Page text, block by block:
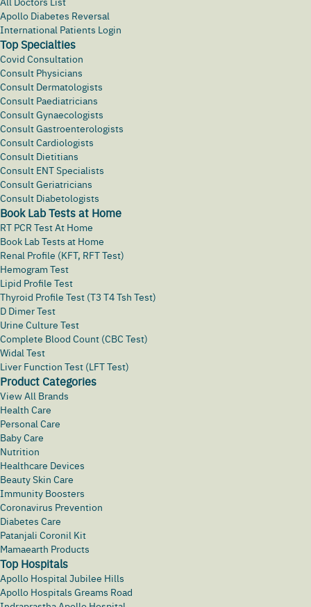
Apollo Diabetes Reversal
International Patients Login
Top Specialties
Covid Consultation
Consult Physicians
Consult Dermatologists
Consult Paediatricians
Consult Gynaecologists
Consult Gastroenterologists
Consult Cardiologists
Consult Dietitians
Consult ENT Specialists
Consult Geriatricians
Consult Diabetologists
Book Lab Tests at Home
RT PCR Test At Home
Book Lab Tests at Home
Renal Profile (KFT, RFT Test)
Hemogram Test
Lipid Profile Test
Thyroid Profile Test (T3 T4 Tsh Test)
D Dimer Test
Urine Culture Test
Complete Blood Count (CBC Test)
Widal Test
Liver Function Test (LFT Test)
Product Categories
View All Brands
Health Care
Personal Care
Baby Care
Nutrition
Healthcare Devices
Beauty Skin Care
Immunity Boosters
Coronavirus Prevention
Diabetes Care
Patanjali Coronil Kit
Mamaearth Products
Top Hospitals
Apollo Hospital Jubilee Hills
Apollo Hospitals Greams Road